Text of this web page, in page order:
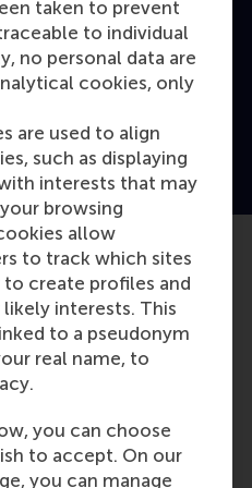
taken to prevent
to individual
no personal data are
cookies, only
are used to align
such as displaying
interests that may
browsing
allow
to track which sites
create profiles and
interests. This
to a pseudonym
real name, to
you can choose
to accept. On our
you can manage
team, but we are
other, and our
the team.”
to avoid a mistake
when speaking about
talk about diversity, we
we talk about
social
from attaching
We should
or team members